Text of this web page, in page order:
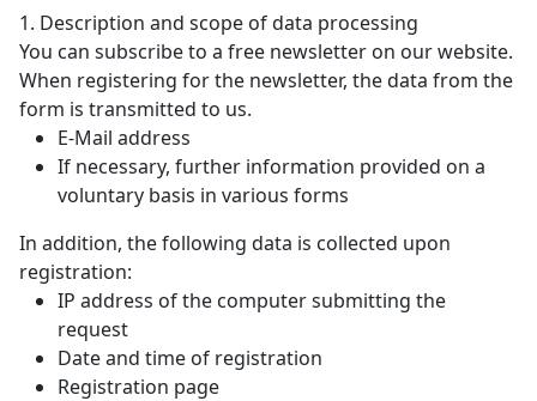
1. Description and scope of data processing
You can subscribe to a free newsletter on our website.
When registering for the newsletter, the data from the
form is transmitted to us.
E-Mail address
If necessary, further information provided on a
voluntary basis in various forms
In addition, the following data is collected upon
registration:
IP address of the computer submitting the
request
Date and time of registration
Registration page